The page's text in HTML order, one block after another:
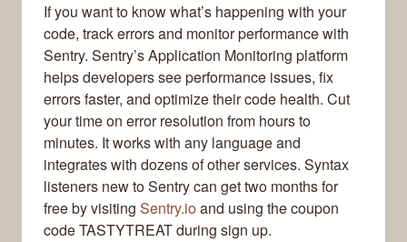
If you want to know what’s happening with your
code, track errors and monitor performance with
Sentry. Sentry’s Application Monitoring platform
helps developers see performance issues, fix
errors faster, and optimize their code health. Cut
your time on error resolution from hours to
minutes. It works with any language and
integrates with dozens of other services. Syntax
listeners new to Sentry can get two months for
free by visiting Sentry.ioand using the coupon
code TASTYTREAT during sign up.